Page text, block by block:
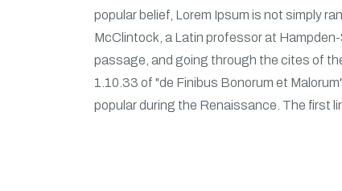
popular belief, Lorem Ipsum is not simply
McClintock, a Latin professor at
passage, and going through the cites of
1.10.33 of "de Finibus Bonorum et
popular during the Renaissance. The first